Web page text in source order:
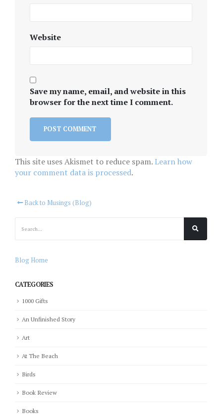
Website
Save my name, email, and website in this
browser for the next time I comment.
This site uses Akismet to reduce spam. Learn how
your comment data is processed.
Back to Musings (Blog)
Blog Home
CATEGORIES
1000 Gifts
An Unfinished Story
Art
At The Beach
Birds
Book Review
Books